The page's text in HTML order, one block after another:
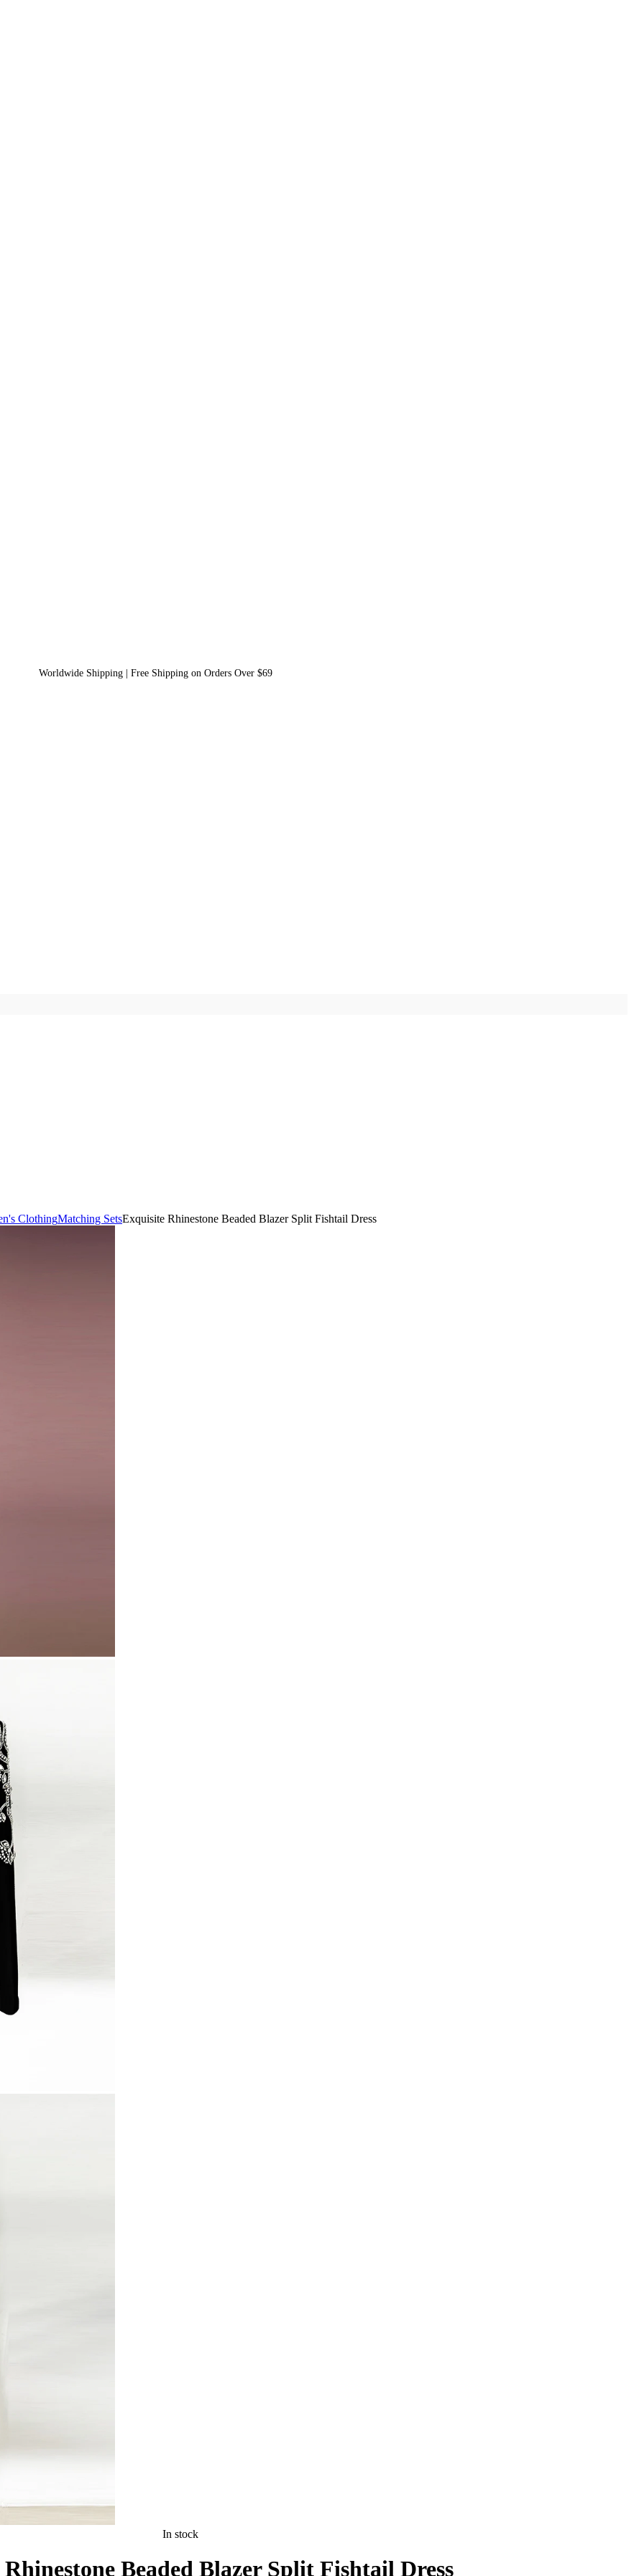
Worldwide Shipping | Free Shipping on Orders Over $69
ClothingMatching SetsExquisite Rhinestone Beaded Blazer Split Fishtail Dress
In stock
Beaded Blazer Split Fishtail Dress